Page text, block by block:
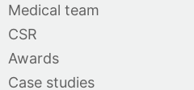
Medical team
CSR
Awards
Case studies